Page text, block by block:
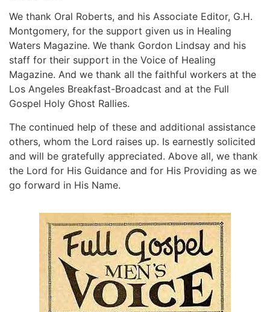
We thank Oral Roberts, and his Associate Editor, G.H.
Montgomery, for the support given us in Healing
Waters Magazine. We thank Gordon Lindsay and his
staff for their support in the Voice of Healing
Magazine. And we thank all the faithful workers at the
Los Angeles Breakfast-Broadcast and at the Full
Gospel Holy Ghost Rallies.
The continued help of these and additional assistance
others, whom the Lord raises up. Is earnestly solicited
and will be gratefully appreciated. Above all, we thank
the Lord for His Guidance and for His Providing as we
go forward in His Name.